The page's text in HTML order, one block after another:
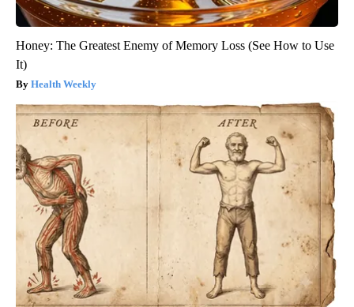
Honey: The Greatest Enemy of Memory Loss (See How to Use
It)
Health Weekly